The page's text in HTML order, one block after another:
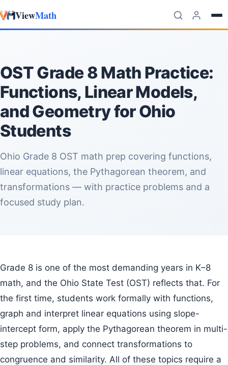
ViewMath
OST Grade 8 Math Practice:
Functions, Linear Models,
and Geometry for Ohio
Students
Ohio Grade 8 OST math prep covering functions,
linear equations, the Pythagorean theorem, and
transformations — with practice problems and a
focused study plan.
Grade 8 is one of the most demanding years in K–8
math, and the Ohio State Test (OST) reflects that. For
the first time, students work formally with functions,
graph and interpret linear equations using slope-
intercept form, apply the Pythagorean theorem in multi-
step problems, and connect transformations to
congruence and similarity. All of these topics require a